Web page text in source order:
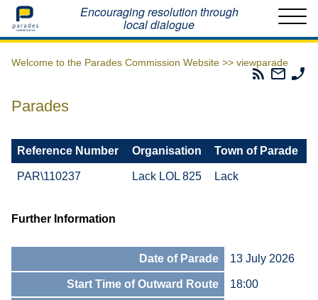
Home Encouraging resolution through
local dialogue
Welcome to the Parades Commission Website >> viewparade
Parades
Email
The
Parades
Reference Number Organisation Town of Parade
PAR\110237 Lack LOL 825 Lack
Further Information
Date of Parade 13 July 2026
Start Time of Outward Route 18:00